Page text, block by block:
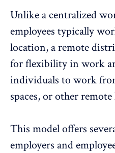
Unlike a centralized
employees typically
location, a remote
for flexibility in work
individuals to work
spaces, or other
This model offers
employers and